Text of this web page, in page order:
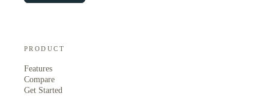
PRODUCT
Features
Compare
Get Started